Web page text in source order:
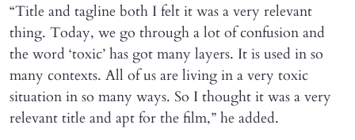
“Title and tagline both I felt it was a very relevant
thing. Today, we go through a lot of confusion and
the word ‘toxic’ has got many layers. It is used in so
many contexts. All of us are living in a very toxic
situation in so many ways. So I thought it was a very
relevant title and apt for the film,” he added.